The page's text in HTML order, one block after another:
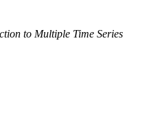
to Multiple Time Series